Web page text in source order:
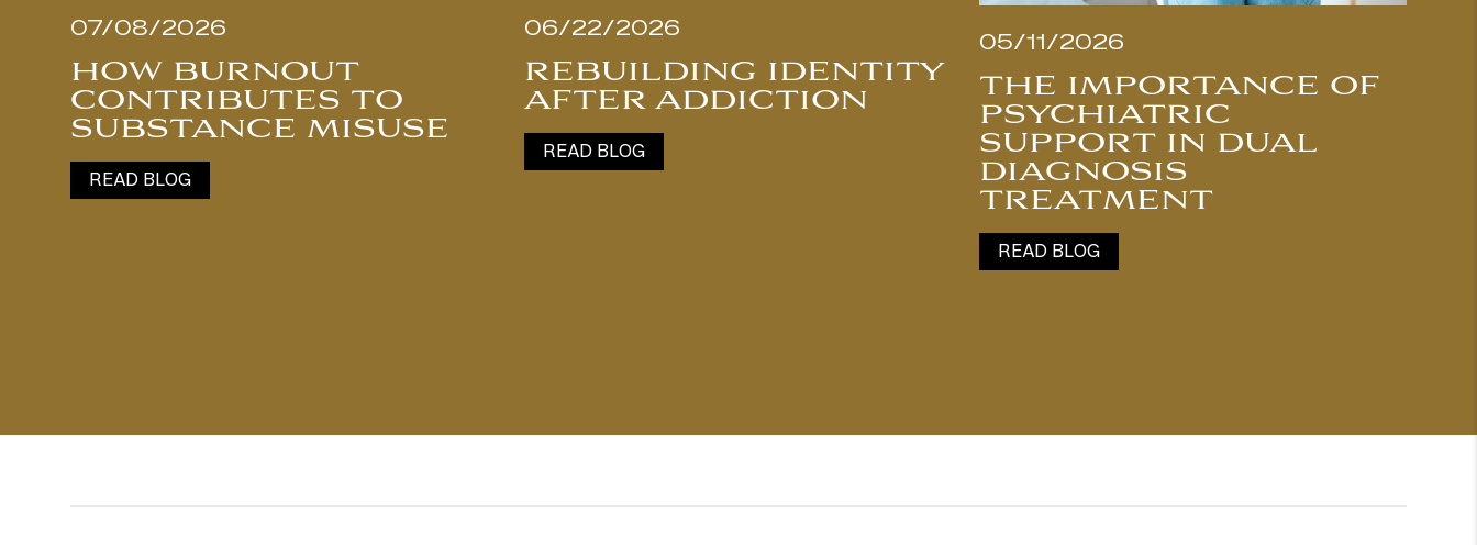
07/08/2026
HOW BURNOUT
CONTRIBUTES TO
SUBSTANCE MISUSE
READ BLOG
06/22/2026
REBUILDING IDENTITY
AFTER ADDICTION
READ BLOG
05/11/2026
THE IMPORTANCE OF
PSYCHIATRIC
SUPPORT IN DUAL
DIAGNOSIS
TREATMENT
READ BLOG